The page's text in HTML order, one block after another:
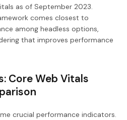
as of September 2023.
comes closest to
among headless options,
that improves performance
Core Web Vitals
crucial performance indicators.